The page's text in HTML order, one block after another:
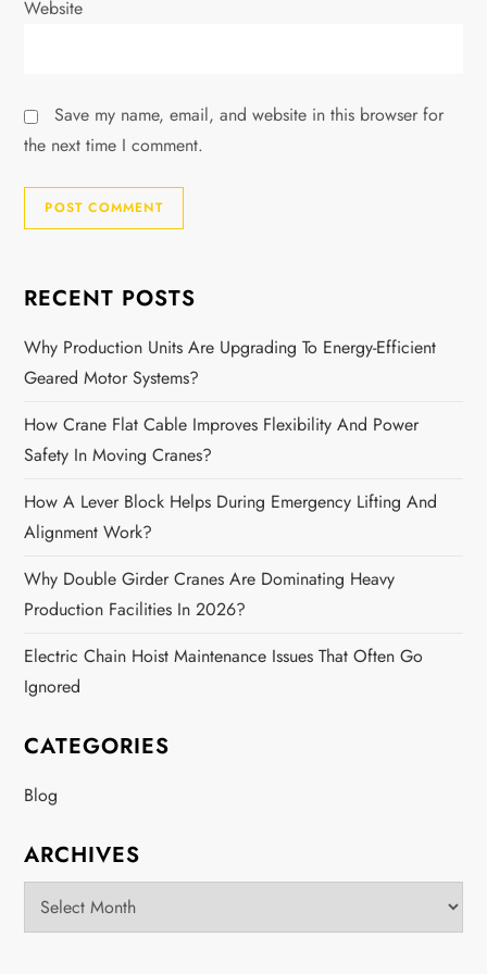
Website
Save my name, email, and website in this browser for
the next time I comment.
RECENT POSTS
Why Production Units Are Upgrading To Energy-Efficient
Geared Motor Systems?
How Crane Flat Cable Improves Flexibility And Power
Safety In Moving Cranes?
How A Lever Block Helps During Emergency Lifting And
Alignment Work?
Why Double Girder Cranes Are Dominating Heavy
Production Facilities In 2026?
Electric Chain Hoist Maintenance Issues That Often Go
Ignored
CATEGORIES
Blog
ARCHIVES
Archives